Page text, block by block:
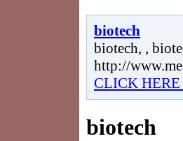
biotech
biotech, ,
http://
CLICK
biotech